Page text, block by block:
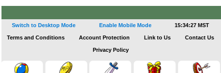
Switch to Desktop Mode Enable Mobile Mode 15:34:27 MST
Terms and Conditions Account Protection Link to Us Contact Us
Privacy Policy